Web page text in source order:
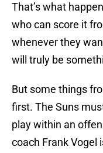
That’s what
who can score it
whenever they
will truly be
But some things
first. The Suns
play within an
coach Frank Vogel